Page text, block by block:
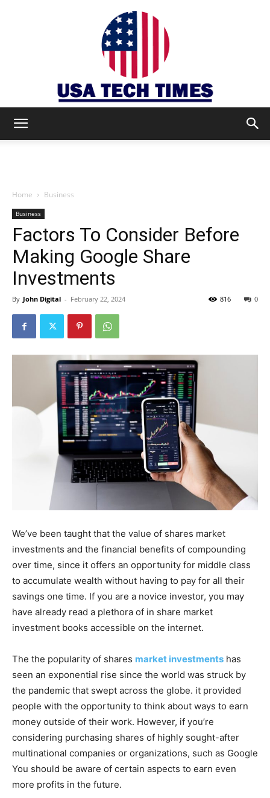
TIMES
Home Business
Business
Factors To Consider Before
Making Google Share
Investments
By John Digital - February 22, 2024 0
816
We’ve been taught that the value of shares market
investments and the financial benefits of compounding
over time, since it offers an opportunity for middle class
to accumulate wealth without having to pay for all their
savings one time. If you are a novice investor, you may
have already read a plethora of in share market
investment books accessible on the internet.
The the popularity of shares market investments has
seen an exponential rise since the world was struck by
the pandemic that swept across the globe. it provided
people with the opportunity to think about ways to earn
money outside of their work. However, if you’re
considering purchasing shares of highly sought-after
multinational companies or organizations, such as Google
You should be aware of certain aspects to earn even
more profits in the future.